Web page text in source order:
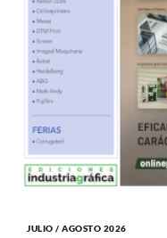
JULIO / AGOSTO 2026